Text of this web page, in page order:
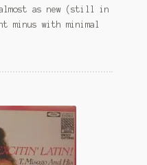
almost as new (still in
minus with minimal